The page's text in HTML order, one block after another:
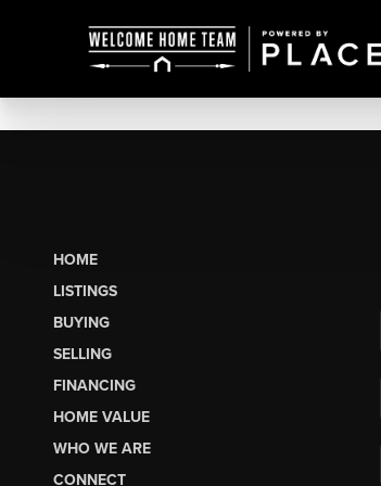
HOME
LISTINGS
BUYING
SELLING
FINANCING
HOME VALUE
WHO WE ARE
CONNECT